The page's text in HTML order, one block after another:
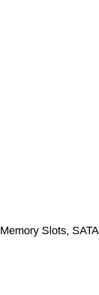
Slots,